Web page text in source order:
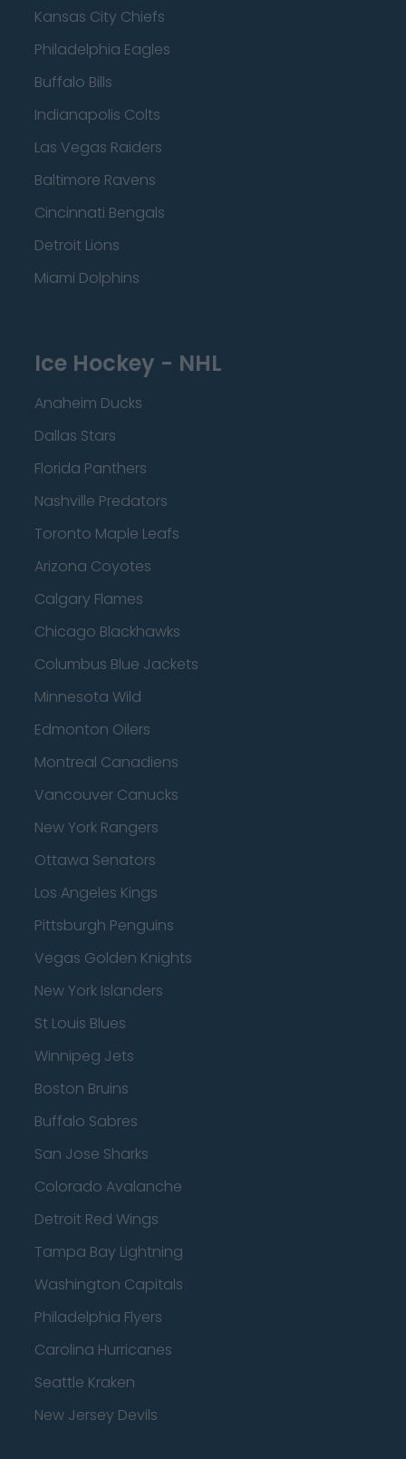
Kansas City Chiefs
Philadelphia Eagles
Buffalo Bills
Indianapolis Colts
Las Vegas Raiders
Baltimore Ravens
Cincinnati Bengals
Detroit Lions
Miami Dolphins
Ice Hockey - NHL
Anaheim Ducks
Dallas Stars
Florida Panthers
Nashville Predators
Toronto Maple Leafs
Arizona Coyotes
Calgary Flames
Chicago Blackhawks
Columbus Blue Jackets
Minnesota Wild
Edmonton Oilers
Montreal Canadiens
Vancouver Canucks
New York Rangers
Ottawa Senators
Los Angeles Kings
Pittsburgh Penguins
Vegas Golden Knights
New York Islanders
St Louis Blues
Winnipeg Jets
Boston Bruins
Buffalo Sabres
San Jose Sharks
Colorado Avalanche
Detroit Red Wings
Tampa Bay Lightning
Washington Capitals
Philadelphia Flyers
Carolina Hurricanes
Seattle Kraken
New Jersey Devils